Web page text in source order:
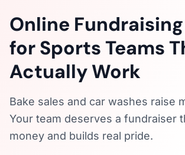
Online
for Sports Teams
Actually Work
Bake sales and car washes raise
Your team deserves a fundraiser
money and builds real pride.